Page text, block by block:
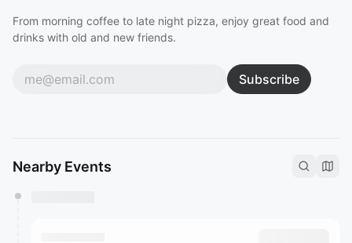
From morning coffee to late night pizza, enjoy great food and
drinks with old and new friends.
Subscribe
Nearby Events